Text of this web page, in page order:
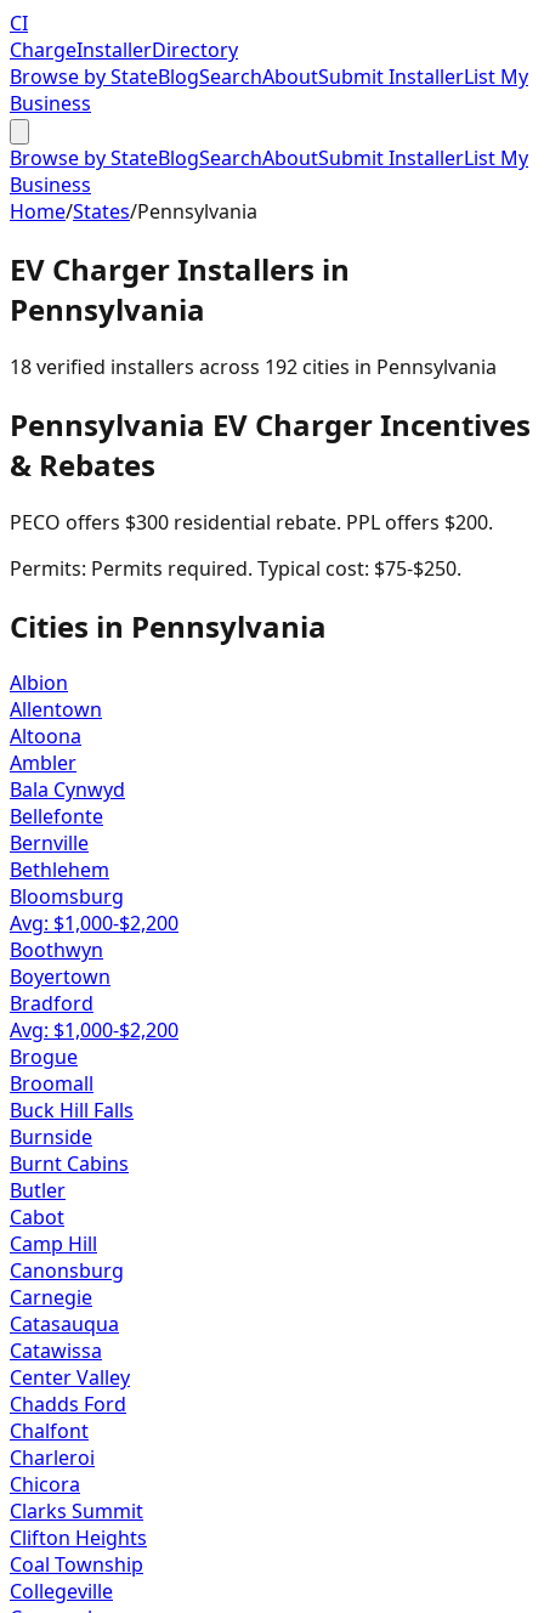
CI
ChargeInstallerDirectory
Browse by StateBlogSearchAboutSubmit InstallerList My
Business
Browse by StateBlogSearchAboutSubmit InstallerList My
Business
Home/States/Pennsylvania
EV Charger Installers in
Pennsylvania
18verified installers across 192cities in Pennsylvania
Pennsylvania EV Charger Incentives
& Rebates
PECO offers $300 residential rebate. PPL offers $200.
Permits: Permits required. Typical cost: $75-$250.
Cities in Pennsylvania
Albion
Allentown
Altoona
Ambler
Bala Cynwyd
Bellefonte
Bernville
Bethlehem
Bloomsburg
Avg: $1,000-$2,200
Boothwyn
Boyertown
Bradford
Avg: $1,000-$2,200
Brogue
Broomall
Buck Hill Falls
Burnside
Burnt Cabins
Butler
Cabot
Camp Hill
Canonsburg
Carnegie
Catasauqua
Catawissa
Center Valley
Chadds Ford
Chalfont
Charleroi
Chicora
Clarks Summit
Clifton Heights
Coal Township
Collegeville